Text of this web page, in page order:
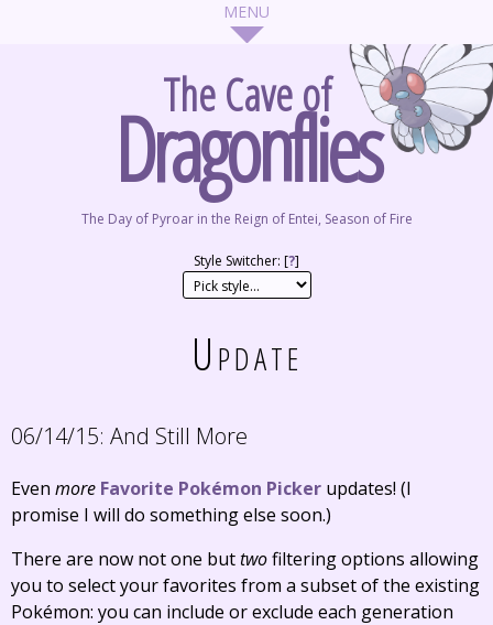
The Cave of
Dragonflies
The Day of Pyroar in the Reign of Entei, Season of Fire
Style Switcher: [?]
Update
06/14/15: And Still More
Even more Favorite Pokémon Picker updates! (I
promise I will do something else soon.)
There are now not one buttwofiltering options allowing
you to select your favorites from a subset of the existing
Pokémon: you can include or exclude each generation